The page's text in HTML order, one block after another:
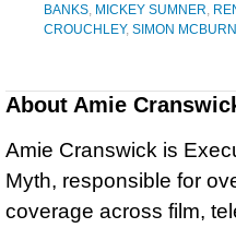
BANKS, MICKEY SUMNER,
CROUCHLEY, SIMON
About Amie
Amie Cranswick is
Myth, responsible for
coverage across film,